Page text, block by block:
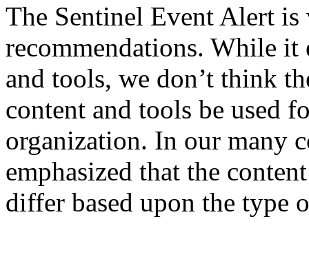
The Sentinel Event Alert is
recommendations. While it
and tools, we don’t think
content and tools be used
organization. In our many
emphasized that the
differ based upon the type